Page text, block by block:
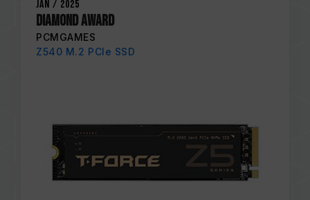
Jan / 2025
Diamond Award
PCMGAMES
Z540 M.2 PCIe SSD